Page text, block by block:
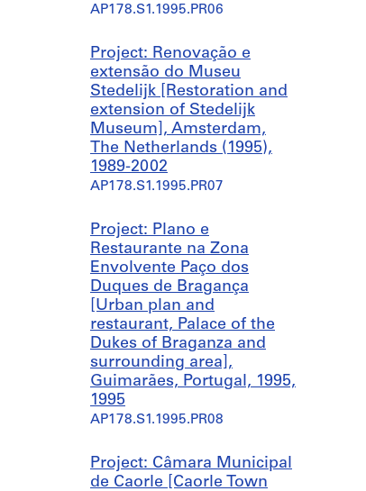
AP178.S1.1995.PR06
Project: Renovação e
extensão do Museu
Stedelijk [Restoration and
extension of Stedelijk
Museum], Amsterdam,
The Netherlands (1995),
1989-2002
AP178.S1.1995.PR07
Project: Plano e
Restaurante na Zona
Envolvente Paço dos
Duques de Bragança
[Urban plan and
restaurant, Palace of the
Dukes of Braganza and
surrounding area],
Guimarães, Portugal, 1995,
1995
AP178.S1.1995.PR08
Project: Câmara Municipal
de Caorle [Caorle Town